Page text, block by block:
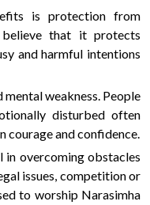
is protection from
believe that it protects
and harmful intentions
weakness. People
disturbed often
courage and confidence.
in overcoming obstacles
issues, competition or
to worship Narasimha